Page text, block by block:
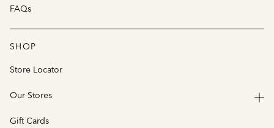
FAQs
SHOP
Store Locator
Our Stores
Gift Cards